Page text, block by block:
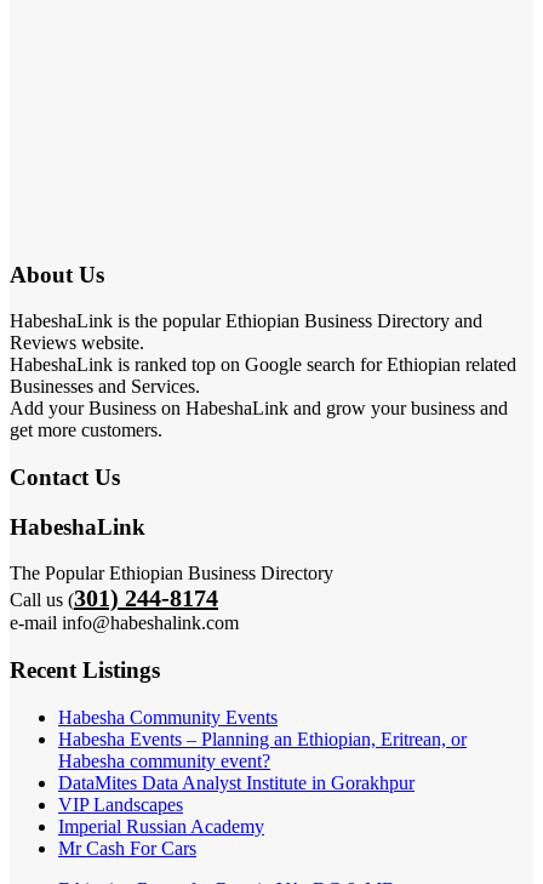
About Us
HabeshaLink is the popular Ethiopian Business Directory and
Reviews website.
HabeshaLink is ranked top on Google search for Ethiopian related
Businesses and Services.
Add your Business on HabeshaLink and grow your business and
get more customers.
Contact Us
HabeshaLink
The Popular Ethiopian Business Directory
Call us (301) 244-8174
e-mail info@habeshalink.com
Recent Listings
Habesha Community Events
Habesha Events – Planning an Ethiopian, Eritrean, or
Habesha community event?
DataMites Data Analyst Institute in Gorakhpur
VIP Landscapes
Imperial Russian Academy
Mr Cash For Cars